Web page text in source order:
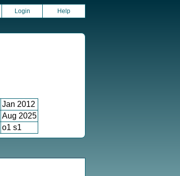
Login Help
Jan 2012
Aug 2025
o1 s1